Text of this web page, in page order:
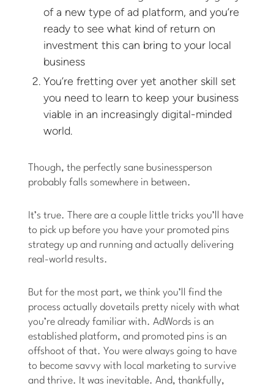
of a new type of ad platform, and you’re
ready to see what kind of return on
investment this can bring to your local
business
You’re fretting over yet another skill set
you need to learn to keep your business
viable in an increasingly digital-minded
world.
Though, the perfectly sane businessperson
probably falls somewhere in between.
It’s true. There are a couple little tricks you’ll have
to pick up before you have your promoted pins
strategy up and running and actually delivering
real-world results.
But for the most part, we think you’ll find the
process actually dovetails pretty nicely with what
you’re already familiar with. AdWords is an
established platform, and promoted pins is an
offshoot of that. You were always going to have
to become savvy with local marketing to survive
and thrive. It was inevitable. And, thankfully,